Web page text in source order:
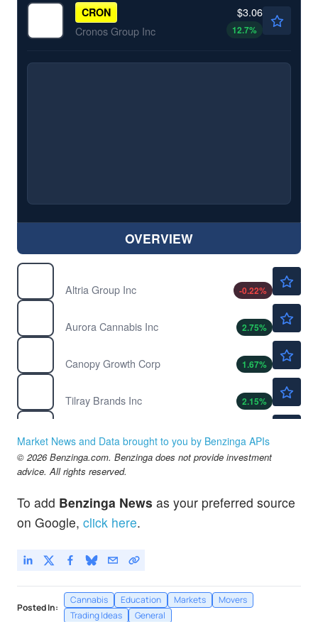
CRON
Cronos Group Inc
$3.06
12.7%
OVERVIEW
Altria Group Inc
-0.22%
Aurora Cannabis Inc
2.75%
Canopy Growth Corp
1.67%
Tilray Brands Inc
2.15%
State Street SPDR S&P 500 ETF Trust
-0.23%
Market News and Data brought to you by Benzinga APIs
© 2026 Benzinga.com. Benzinga does not provide investment
advice. All rights reserved.
To add Benzinga News as your preferred source
on Google, click here.
Posted In:
Cannabis Education Markets
Movers
Trading Ideas
General